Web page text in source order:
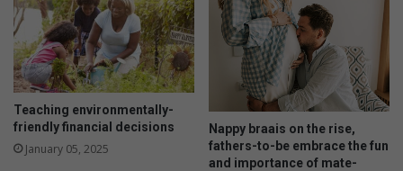
n
e
m
o
t
o
r
s
k
i
c
r
o
o
i
b
o
Teaching environmentally-
friendly financial decisions
January 05, 2025
Nappy braais on the rise,
fathers-to-be embrace the fun
and importance of mate-